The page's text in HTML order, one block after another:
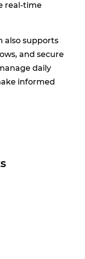
real-time
also supports
and secure
daily
informed